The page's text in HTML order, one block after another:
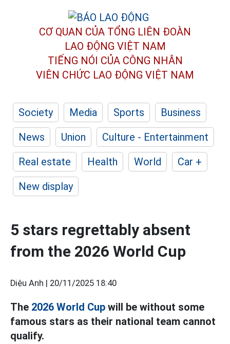
CƠ QUAN CỦA TỔNG LIÊN ĐOÀN
LAO ĐỘNG VIỆT NAM
TIẾNG NÓI CỦA CÔNG NHÂN
VIÊN CHỨC LAO ĐỘNG VIỆT NAM
Society Media Sports
Business
News
Union
Culture - Entertainment
Real estate
Health World
Car +
New display
5 stars regrettably absent
from the 2026 World Cup
Diệu Anh | 20/11/2025 18:40
The 2026 World Cup will be without some
famous stars as their national team cannot
qualify.